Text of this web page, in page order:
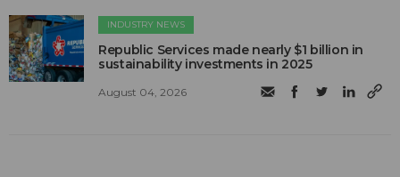
INDUSTRY NEWS
Republic Services made nearly $1 billion in
sustainability investments in 2025
August 04, 2026